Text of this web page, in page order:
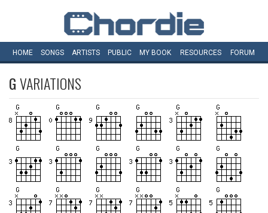
HOME SONGS ARTISTS PUBLIC MY BOOK RESOURCES FORUM
GVARIATIONS